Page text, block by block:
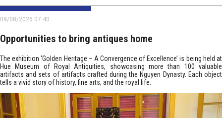
09/08/2026 07:40
Opportunities to bring antiques home
The exhibition ‘Golden Heritage – A Convergence of Excellence’ is being held at
Hue Museum of Royal Antiquities, showcasing more than 100 valuable
artifacts and sets of artifacts crafted during the Nguyen Dynasty. Each object
tells a vivid story of history, fine arts, and the royal life.